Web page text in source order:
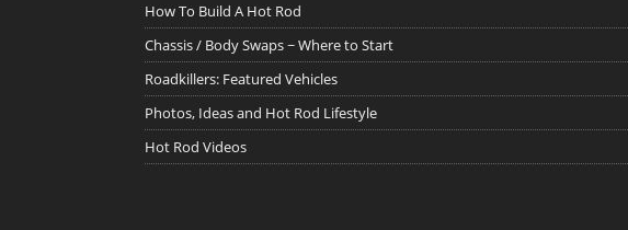
How To Build A Hot Rod
Chassis / Body Swaps ~ Where to Start
Roadkillers: Featured Vehicles
Photos, Ideas and Hot Rod Lifestyle
Hot Rod Videos